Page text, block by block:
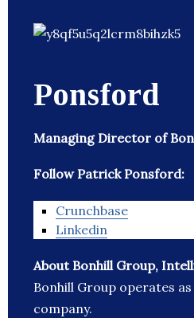
Ponsford
Managing Director of
Follow Patrick Ponsford:
Crunchbase
Linkedin
About Bonhill Group,
Bonhill Group operates as
company.